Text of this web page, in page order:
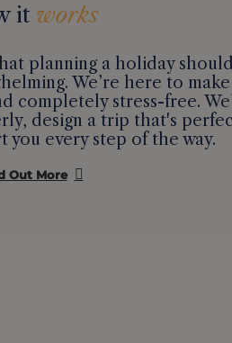
it works
planning a holiday
We’re here to
completely stress-free.
design a trip that's
you every step of the way.
Out More